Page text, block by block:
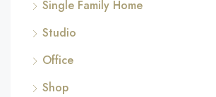
Single Family Home
Studio
Office
Shop